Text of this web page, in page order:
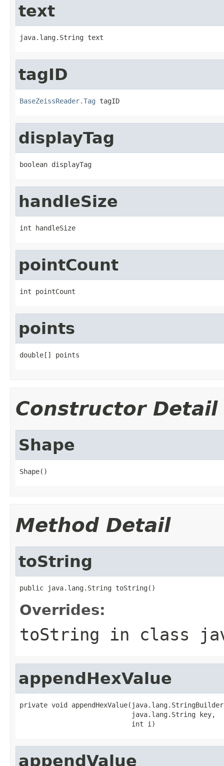
text
java.lang.String text
tagID
BaseZeissReader.Tag tagID
displayTag
boolean displayTag
handleSize
int handleSize
pointCount
int pointCount
points
double[] points
Constructor Detail
Shape
Shape()
Method Detail
toString
public java.lang.String toString()
Overrides:
toString in class
appendHexValue
private void
                            java.lang.String key,
                            int i)
appendValue